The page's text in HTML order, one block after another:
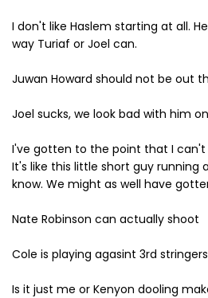
I don't like Haslem starting at all.
way Turiaf or Joel can.
Juwan Howard should not be out
Joel sucks, we look bad with him
I've gotten to the point that I
It's like this little short guy running
know. We might as well have
Nate Robinson can actually shoot
Cole is playing agasint 3rd
Is it just me or Kenyon dooling